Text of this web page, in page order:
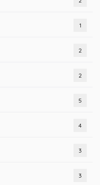
1
2
2
5
4
3
3